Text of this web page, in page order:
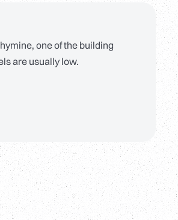
one of the building
are usually low.